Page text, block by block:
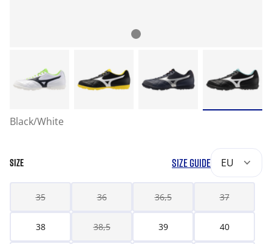
Black/White
SIZE SIZE GUIDE EU
35 36 36,5 37
38 38,5 39 40